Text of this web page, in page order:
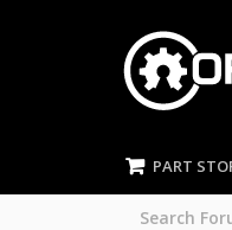
PART
Search